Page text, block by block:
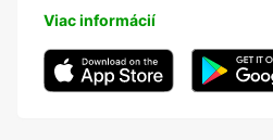
Viac informácií